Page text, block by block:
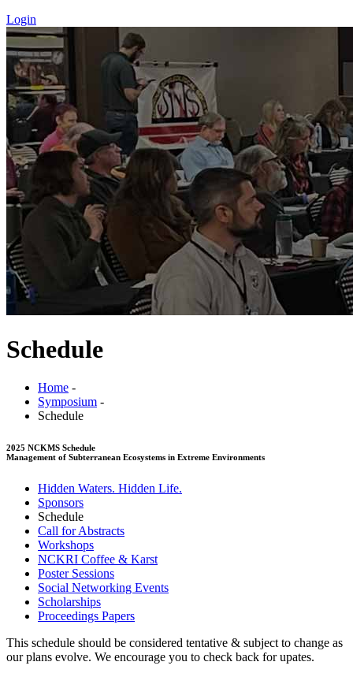
Login
Schedule
Home -
Symposium -
Schedule
2025 NCKMS Schedule
Management of Subterranean Ecosystems in Extreme Environments
Hidden Waters. Hidden Life.
Sponsors
Schedule
Call for Abstracts
Workshops
NCKRI Coffee & Karst
Poster Sessions
Social Networking Events
Scholarships
Proceedings Papers
This schedule should be considered tentative & subject to change as
our plans evolve. We encourage you to check back for upates.